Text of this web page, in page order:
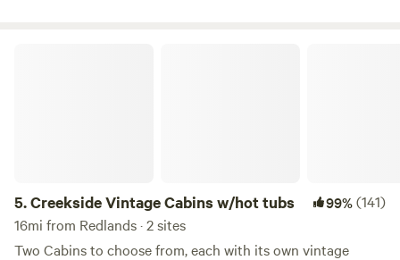
5.Creekside Vintage Cabins w/hot tubs 99%(141)
16mi from Redlands · 2 sites
Two Cabins to choose from, each with its own vintage